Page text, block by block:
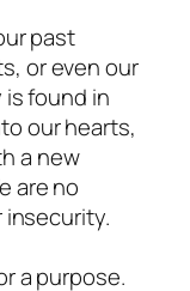
past
or even our
found in
our hearts,
a new
are no
insecurity.
a purpose.